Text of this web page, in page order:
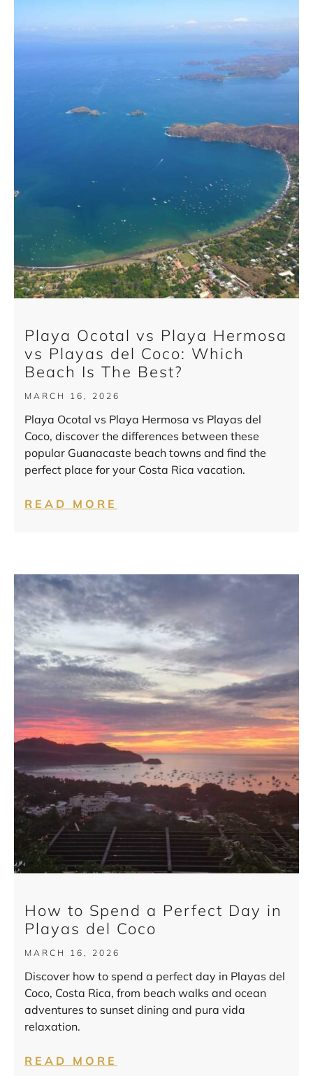
Playa Ocotal vs Playa Hermosa
vs Playas del Coco: Which
Beach Is The Best?
MARCH 16, 2026
Playa Ocotal vs Playa Hermosa vs Playas del
Coco, discover the differences between these
popular Guanacaste beach towns and find the
perfect place for your Costa Rica vacation.
READ MORE
How to Spend a Perfect Day in
Playas del Coco
MARCH 16, 2026
Discover how to spend a perfect day in Playas del
Coco, Costa Rica, from beach walks and ocean
adventures to sunset dining and pura vida
relaxation.
READ MORE